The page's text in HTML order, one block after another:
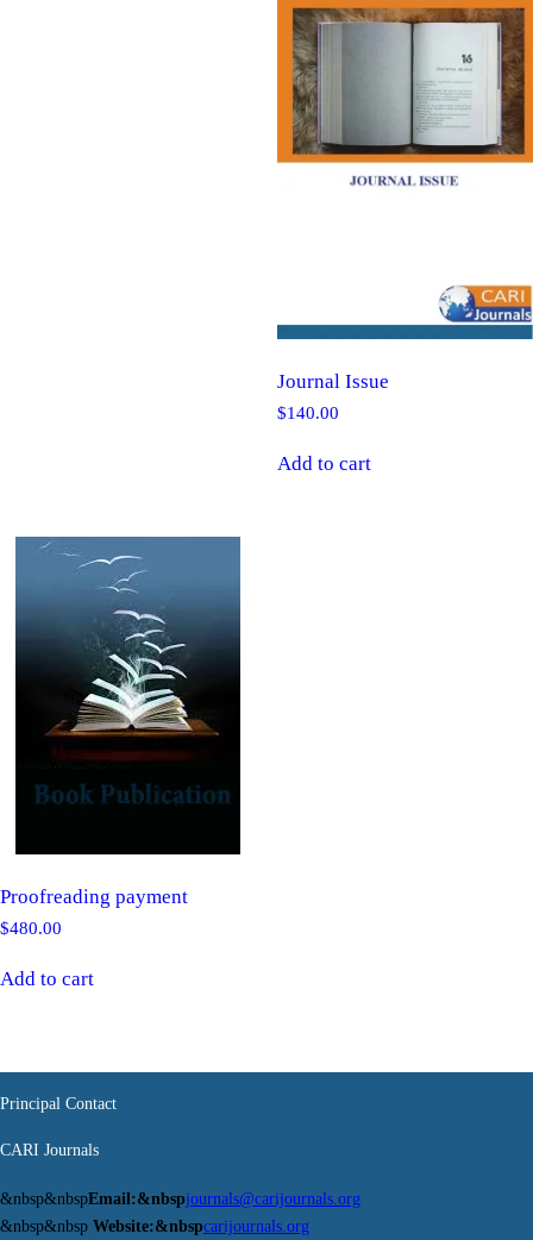
Journal Issue
$140.00
Add to cart
Proofreading payment
$480.00
Add to cart
Principal Contact
CARI Journals
&nbsp&nbspEmail:&nbspjournals@carijournals.org
&nbsp&nbsp Website:&nbspcarijournals.org